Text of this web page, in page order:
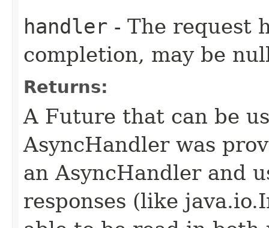
handler - The request
completion, may be
Returns:
A Future that can be
AsyncHandler was
an AsyncHandler and
responses (like